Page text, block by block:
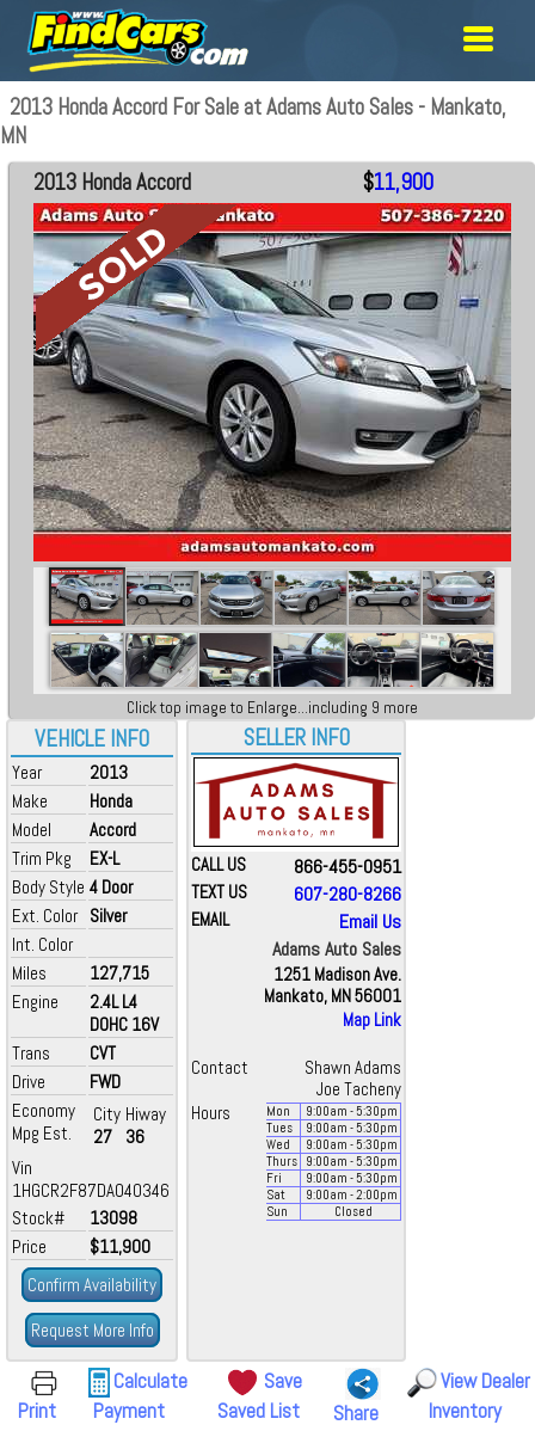
2013 Honda Accord For Sale at Adams Auto Sales - Mankato,
MN
VEHICLE INFO
Year
2013
Make
Honda
Model
Accord
Trim Pkg
EX-L
Body Style 4 Door
Ext. Color Silver
Int. Color
Miles
127,715
Engine
2.4L L4
DOHC 16V
Trans
CVT
Drive
FWD
Economy
Mpg Est.
City
27
Hiway
36
Vin
1HGCR2F87DA040346
Stock#
13098
Price
$11,900
Confirm Availability
Request More Info
2013 Honda Accord $11,900
Click top image to Enlarge...including 9 more
SELLER INFO
CALL US 866-455-0951
TEXT US 607-280-8266
EMAIL
Email Us
Adams Auto Sales
1251 Madison Ave.
Mankato, MN 56001
Map Link
Contact
Shawn Adams
Joe Tacheny
Hours
Mon 9:00am - 5:30pm
Tues
9:00am - 5:30pm
Wed
9:00am - 5:30pm
Thurs
9:00am - 5:30pm
Fri
9:00am - 5:30pm
Sat
9:00am - 2:00pm
Sun
Closed
Print
Calculate
Payment
Save
Saved List
Share
View Dealer
Inventory